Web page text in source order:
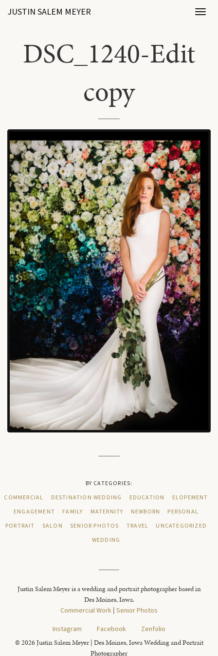
JUSTIN SALEM MEYER
DSC_1240-Edit
copy
BY CATEGORIES:
COMMERCIAL
DESTINATION WEDDING EDUCATION
ELOPEMENT
ENGAGEMENT
FAMILY MATERNITY NEWBORN
PERSONAL
PORTRAIT
SALON SENIOR PHOTOS TRAVEL
UNCATEGORIZED
WEDDING
Justin Salem Meyer is a wedding and portrait photographer based in
Des Moines, Iowa.
Commercial Work Senior Photos
Instagram
Facebook Zenfolio
© 2026 Justin Salem Meyer | Des Moines, Iowa Wedding and Portrait
Photographer